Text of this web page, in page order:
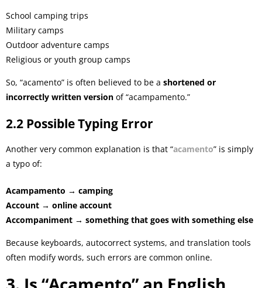
School camping trips
Military camps
Outdoor adventure camps
Religious or youth group camps
So, “acamento” is often believed to be a shortened or
incorrectly written version of “acampamento.”
2.2 Possible Typing Error
Another very common explanation is that “acamento” is simply
a typo of:
Acampamento → camping
Account → online account
Accompaniment → something that goes with something else
Because keyboards, autocorrect systems, and translation tools
often modify words, such errors are common online.